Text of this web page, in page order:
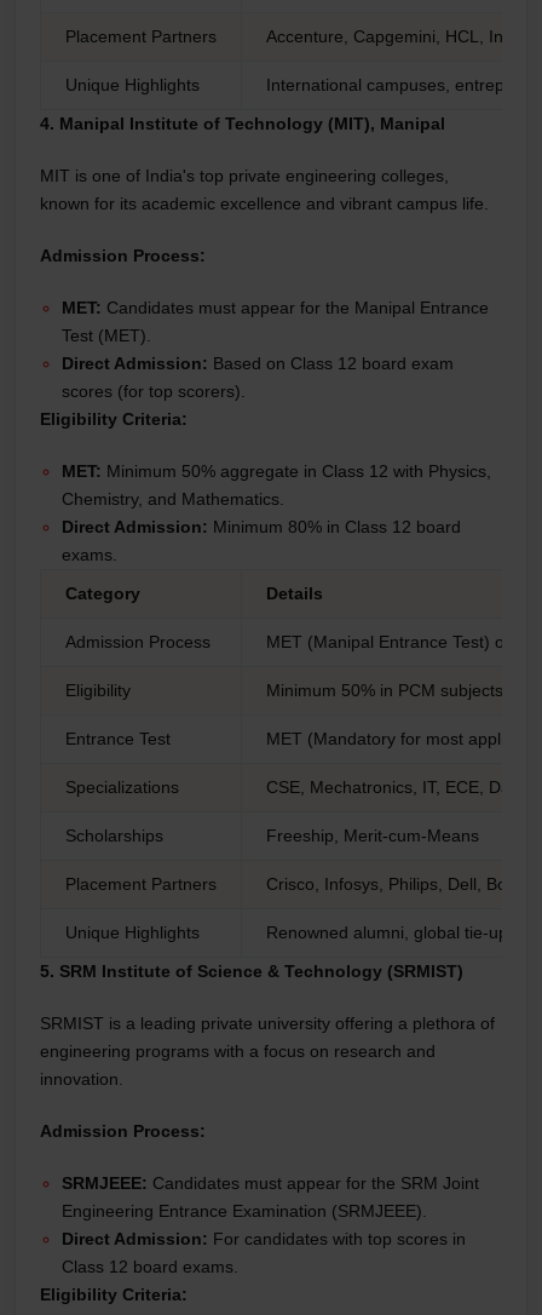
Placement Partners Accenture, Capgemini, HCL,
Unique Highlights
International campuses,
4. Manipal Institute of Technology (MIT), Manipal
MIT is one of India's top private engineering colleges,
known for its academic excellence and vibrant campus life.
Admission Process:
MET: Candidates must appear for the Manipal Entrance
Test (MET).
Direct Admission: Based on Class 12 board exam
scores (for top scorers).
Eligibility Criteria:
MET: Minimum 50% aggregate in Class 12 with Physics,
Chemistry, and Mathematics.
Direct Admission: Minimum 80% in Class 12 board
exams.
Category
Details
Admission Process MET (Manipal Entrance Test) or
Eligibility Minimum 50% in PCM subjects
Entrance Test MET (Mandatory for most
Specializations CSE, Mechatronics, IT, ECE, Data
Scholarships Freeship, Merit-cum-Means
Placement Partners Crisco, Infosys, Philips, Dell, Bosch
Unique Highlights
Renowned alumni, global tie-ups,
5. SRM Institute of Science & Technology (SRMIST)
SRMIST is a leading private university offering a plethora of
engineering programs with a focus on research and
innovation.
Admission Process:
SRMJEEE: Candidates must appear for the SRM Joint
Engineering Entrance Examination (SRMJEEE).
Direct Admission: For candidates with top scores in
Class 12 board exams.
Eligibility Criteria: